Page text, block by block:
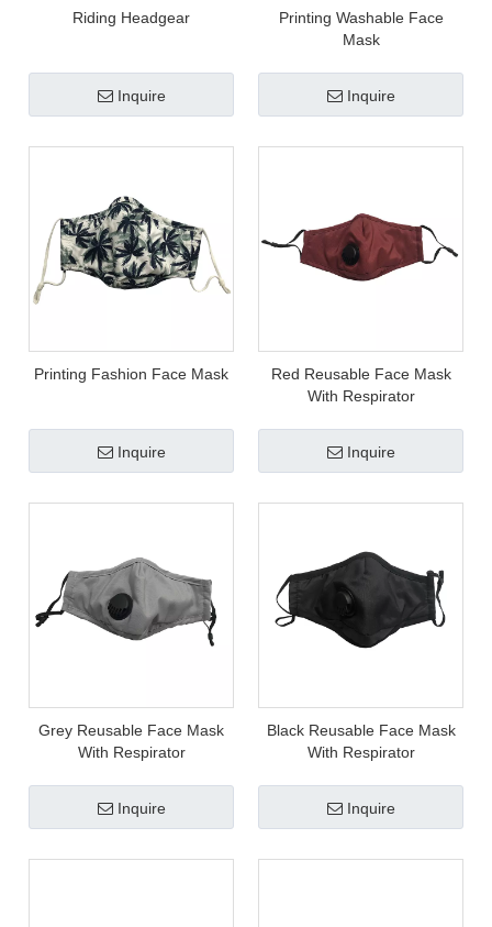
Riding Headgear
Inquire
Printing Washable Face
Mask
Inquire
Printing Fashion Face Mask
Inquire
Red Reusable Face Mask
With Respirator
Inquire
Grey Reusable Face Mask
With Respirator
Inquire
Black Reusable Face Mask
With Respirator
Inquire